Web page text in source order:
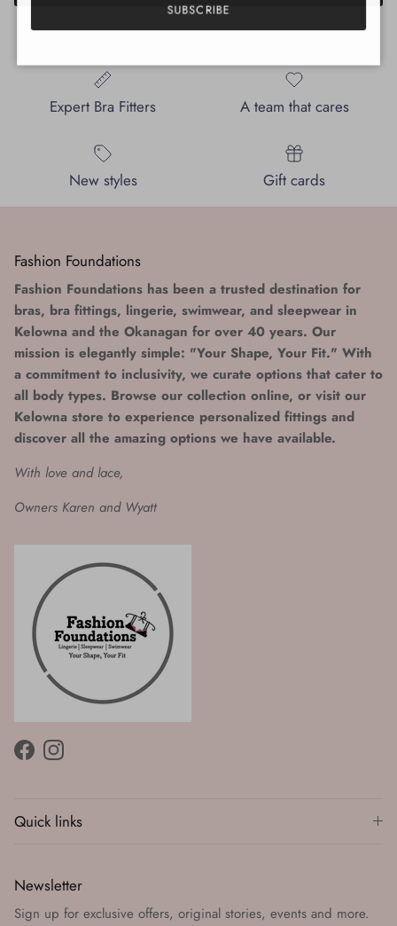
Expert Bra Fitters A team that cares
New styles Gift cards
Fashion Foundations
Fashion Foundations has been a trusted destination for
bras, bra fittings, lingerie, swimwear, and sleepwear in
Kelowna and the Okanagan for over 40 years. Our
mission is elegantly simple: "Your Shape, Your Fit." With
a commitment to inclusivity, we curate options that cater to
all body types. Browse our collection online, or visit our
Kelowna store to experience personalized fittings and
discover all the amazing options we have available.
With love and lace,
Owners Karen and Wyatt
FacebookInstagram
Quick links
Newsletter
Sign up for exclusive offers, original stories, events and more.
SUBSCRIBE